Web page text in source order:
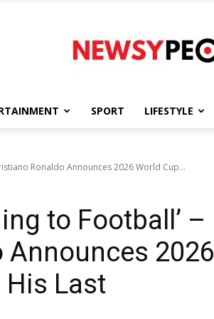
People
SPORT LIFESTYLE
Ronaldo Announces 2026 World Cup...
to Football’ –
Announces 2026
His Last